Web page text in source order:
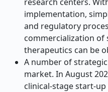
implementation,
and regulatory
commercialization of
therapeutics can be
A number of
market. In August
clinical-stage start-